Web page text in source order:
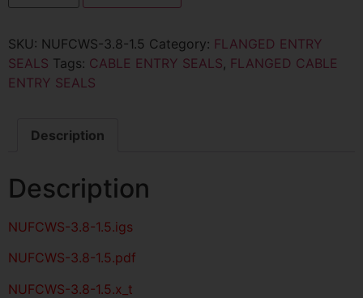
SKU: NUFCWS-3.8-1.5 Category: FLANGED ENTRY
SEALS Tags: CABLE ENTRY SEALS, FLANGED CABLE
ENTRY SEALS
Description
Description
NUFCWS-3.8-1.5.igs
NUFCWS-3.8-1.5.pdf
NUFCWS-3.8-1.5.x_t